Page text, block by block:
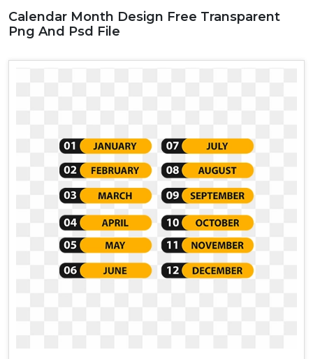
Calendar Month Design Free Transparent
Png And Psd File